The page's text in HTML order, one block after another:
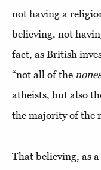
not having a
believing, not
fact, as British
“not all of the nones
atheists, but also
the majority of the
That believing, as